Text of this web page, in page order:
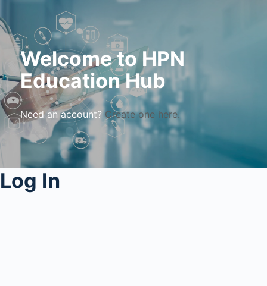
Welcome to HPN
Education Hub
Need an account? Create one here.
Log In